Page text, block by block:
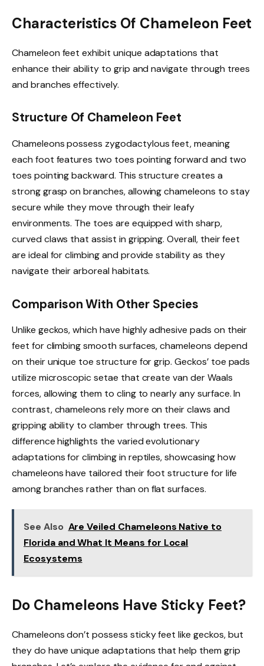
Characteristics Of Chameleon Feet
Chameleon feet exhibit unique adaptations that
enhance their ability to grip and navigate through trees
and branches effectively.
Structure Of Chameleon Feet
Chameleons possess zygodactylous feet, meaning
each foot features two toes pointing forward and two
toes pointing backward. This structure creates a
strong grasp on branches, allowing chameleons to stay
secure while they move through their leafy
environments. The toes are equipped with sharp,
curved claws that assist in gripping. Overall, their feet
are ideal for climbing and provide stability as they
navigate their arboreal habitats.
Comparison With Other Species
Unlike geckos, which have highly adhesive pads on their
feet for climbing smooth surfaces, chameleons depend
on their unique toe structure for grip. Geckos’ toe pads
utilize microscopic setae that create van der Waals
forces, allowing them to cling to nearly any surface. In
contrast, chameleons rely more on their claws and
gripping ability to clamber through trees. This
difference highlights the varied evolutionary
adaptations for climbing in reptiles, showcasing how
chameleons have tailored their foot structure for life
among branches rather than on flat surfaces.
See Also Are Veiled Chameleons Native to
Florida and What It Means for Local
Ecosystems
Do Chameleons Have Sticky Feet?
Chameleons don’t possess sticky feet like geckos, but
they do have unique adaptations that help them grip